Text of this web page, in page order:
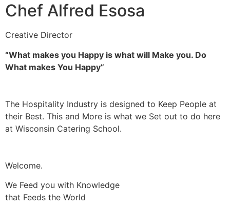
Chef Alfred Esosa
Creative Director
“What makes you Happy is what will Make you. Do
What makes You Happy”
The Hospitality Industry is designed to Keep People at
their Best. This and More is what we Set out to do here
at Wisconsin Catering School.
Welcome.
We Feed you with Knowledge
that Feeds the World